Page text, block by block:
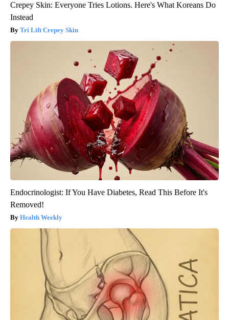
Crepey Skin: Everyone Tries Lotions. Here's What Koreans Do
Instead
Tri Lift Crepey Skin
Endocrinologist: If You Have Diabetes, Read This Before It's
Removed!
Health Weekly